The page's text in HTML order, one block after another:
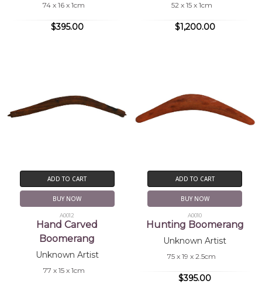
74 x 16 x 1cm
$395.00
52 x 15 x 1cm
$1,200.00
ADD TO CART
BUY NOW
A0012
Hand Carved
Boomerang
Unknown Artist
77 x 15 x 1cm
ADD TO CART
BUY NOW
A0010
Hunting Boomerang
Unknown Artist
75 x 19 x 2.5cm
$395.00